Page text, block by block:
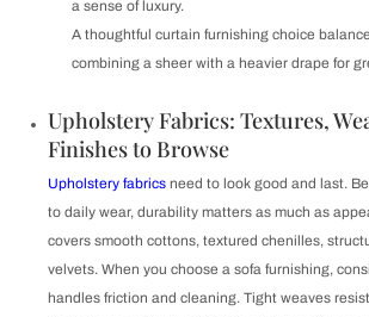
a sense of luxury.
A thoughtful curtain furnishing choice
combining a sheer with a heavier drape for
Upholstery Fabrics: Textures,
Finishes to Browse
Upholstery fabrics need to look good and last.
to daily wear, durability matters as much as
covers smooth cottons, textured chenilles,
velvets. When you choose a sofa furnishing,
handles friction and cleaning. Tight weaves